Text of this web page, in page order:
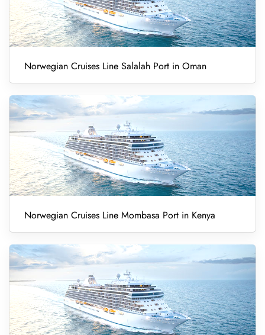
Norwegian Cruises Line Salalah Port in Oman
Norwegian Cruises Line Mombasa Port in Kenya